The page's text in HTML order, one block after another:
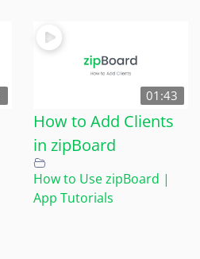
01:43
How to Add Clients
in zipBoard
How to Use zipBoard |
App Tutorials